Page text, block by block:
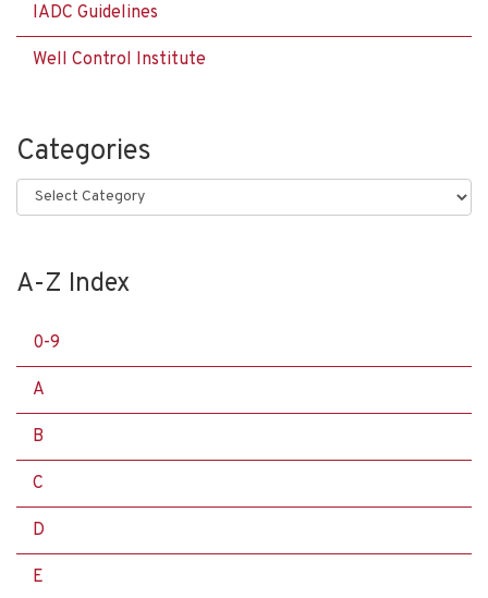
IADC Guidelines
Well Control Institute
Categories
Categories
A-Z Index
0-9
A
B
C
D
E